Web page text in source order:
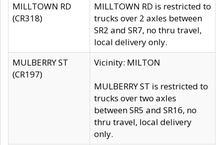
MILLTOWN RD
(CR318)
MILLTOWN RD is restricted to
trucks over 2 axles between
SR2 and SR7, no thru travel,
local delivery only.
MULBERRY ST
(CR197)
Vicinity: MILTON
MULBERRY ST is restricted to
trucks over two axles
between SR5 and SR16, no
thru travel, local delivery
only.